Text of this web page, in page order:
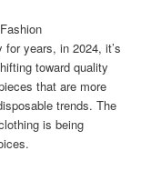
years, in 2024, it’s
toward quality
that are more
trends. The
is being